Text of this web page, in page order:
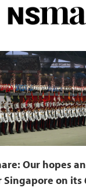
Our hopes
Singapore on its